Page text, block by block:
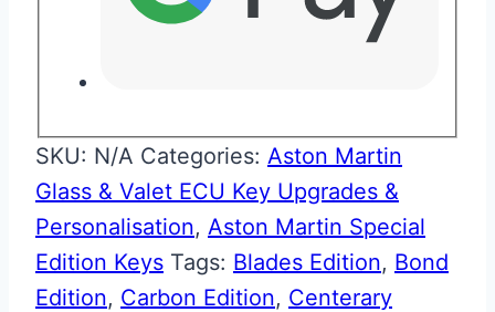
SKU: N/A Categories: Aston Martin
Glass & Valet ECU Key Upgrades &
Personalisation, Aston Martin Special
Edition Keys Tags: Blades Edition, Bond
Edition, Carbon Edition, Centerary